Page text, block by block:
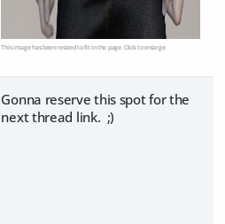
This image has been resized to fit in the page. Click to enlarge.
Gonna reserve this spot for the
next thread link. ;)